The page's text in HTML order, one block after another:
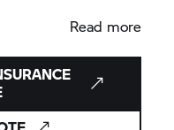
of a breakdown
Read more